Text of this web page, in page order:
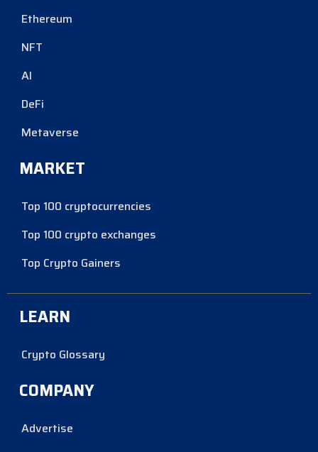
Ethereum
NFT
AI
DeFi
Metaverse
MARKET
Top 100 cryptocurrencies
Top 100 crypto exchanges
Top Crypto Gainers
LEARN
Crypto Glossary
COMPANY
Advertise